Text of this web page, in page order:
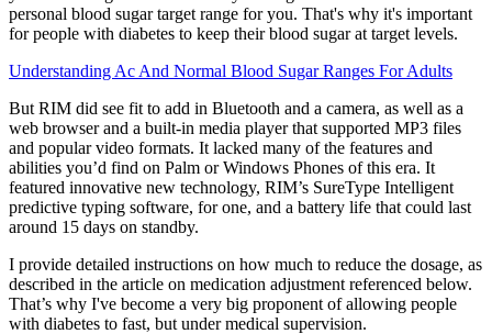
personal blood sugar target range for you. That's why it's important
for people with diabetes to keep their blood sugar at target levels.
Understanding Ac And Normal Blood Sugar Ranges For Adults
But RIM did see fit to add in Bluetooth and a camera, as well as a
web browser and a built-in media player that supported MP3 files
and popular video formats. It lacked many of the features and
abilities you’d find on Palm or Windows Phones of this era. It
featured innovative new technology, RIM’s SureType Intelligent
predictive typing software, for one, and a battery life that could last
around 15 days on standby.
I provide detailed instructions on how much to reduce the dosage, as
described in the article on medication adjustment referenced below.
That’s why I've become a very big proponent of allowing people
with diabetes to fast, but under medical supervision.